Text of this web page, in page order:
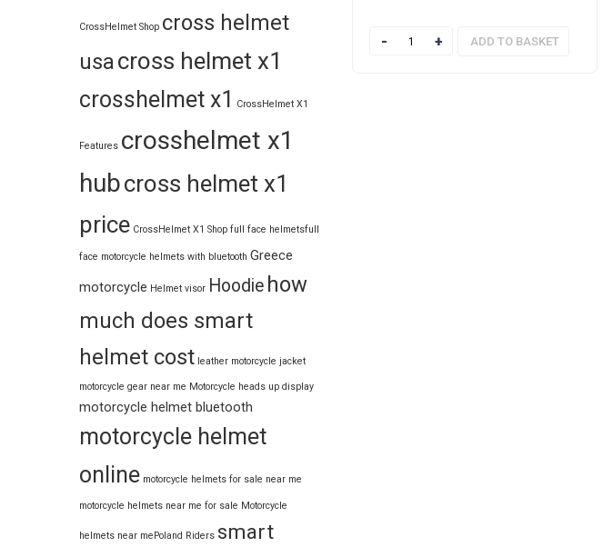
Quantity ADD TO BASKET
CrossHelmet Shop cross helmet
usacross helmet x1
crosshelmet x1 CrossHelmet X1
Features crosshelmet x1
hubcross helmet x1
price CrossHelmet X1 Shop full face helmets​full
face motorcycle helmets with bluetooth Greece
motorcycle Helmet visor Hoodie how
much does smart
helmet cost leather motorcycle jacket
motorcycle gear near me Motorcycle heads up display
motorcycle helmet bluetooth
motorcycle helmet
online motorcycle helmets for sale near me​
motorcycle helmets near me for sale Motorcycle
helmets near me​Poland Riders smart